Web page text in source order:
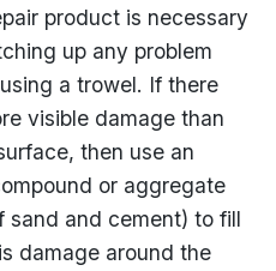
product is necessary
up any problem
a trowel. If there
visible damage than
then use an
or aggregate
sand and cement) to fill
damage around the